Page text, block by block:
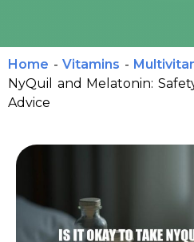
Home - Vitamins -
NyQuil and Melatonin:
Advice